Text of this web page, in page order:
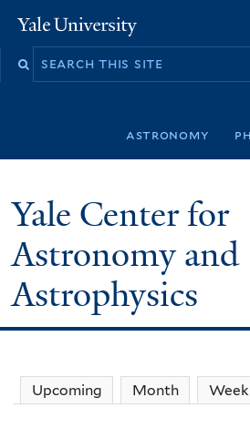
to
Yale
University
Search
astronomy
Yale Center for
Astronomy and
Astrophysics
Upcoming Month Week